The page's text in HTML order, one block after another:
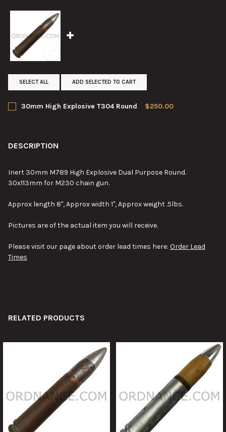
SELECT ALL ADD SELECTED TO CART
30mm High Explosive T304 Round
$250.00
DESCRIPTION
Inert 30mm M789 High Explosive Dual Purpose Round.
30x113mm for M230 chain gun.
Approx length 8", Approx width 1", Approx weight .5lbs.
Pictures are of the actual item you will receive.
Please visit our page about order lead times here: Order Lead
Times
RELATED PRODUCTS